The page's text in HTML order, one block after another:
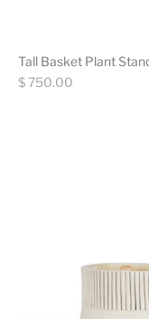
Tall Basket Plant
Regular
$ 750.00